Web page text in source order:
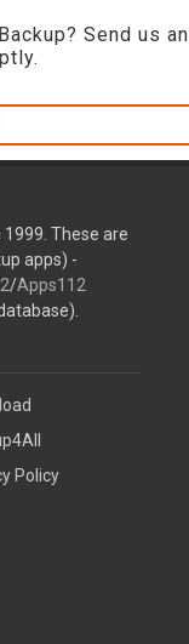
Send us an
These are
apps) -
/Apps112
Policy